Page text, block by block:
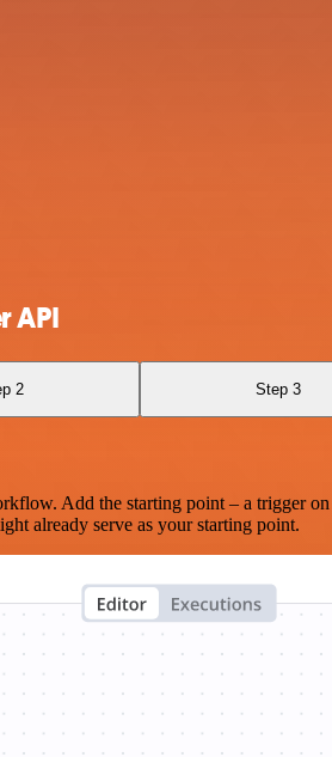
API
2 Step 3
Add the starting point – a trigger
already serve as your starting point.